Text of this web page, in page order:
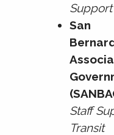
Support
San
Staff
Transit